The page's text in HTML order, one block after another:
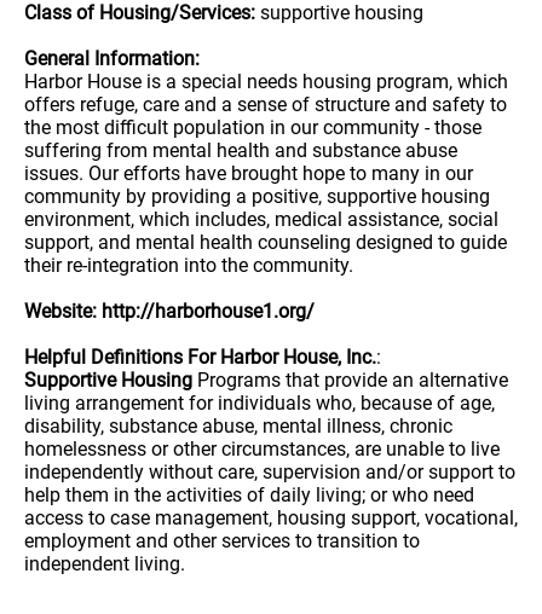
Class of Housing/Services: supportive housing
General Information:
Harbor House is a special needs housing program, which
offers refuge, care and a sense of structure and safety to
the most difficult population in our community - those
suffering from mental health and substance abuse
issues. Our efforts have brought hope to many in our
community by providing a positive, supportive housing
environment, which includes, medical assistance, social
support, and mental health counseling designed to guide
their re-integration into the community.
Website: http://harborhouse1.org/
Helpful Definitions For Harbor House, Inc.:
Supportive Housing Programs that provide an alternative
living arrangement for individuals who, because of age,
disability, substance abuse, mental illness, chronic
homelessness or other circumstances, are unable to live
independently without care, supervision and/or support to
help them in the activities of daily living; or who need
access to case management, housing support, vocational,
employment and other services to transition to
independent living.